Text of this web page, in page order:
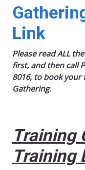
Link
Please read ALL the
first, and then call
8016, to book your
Gathering.
Training
Training